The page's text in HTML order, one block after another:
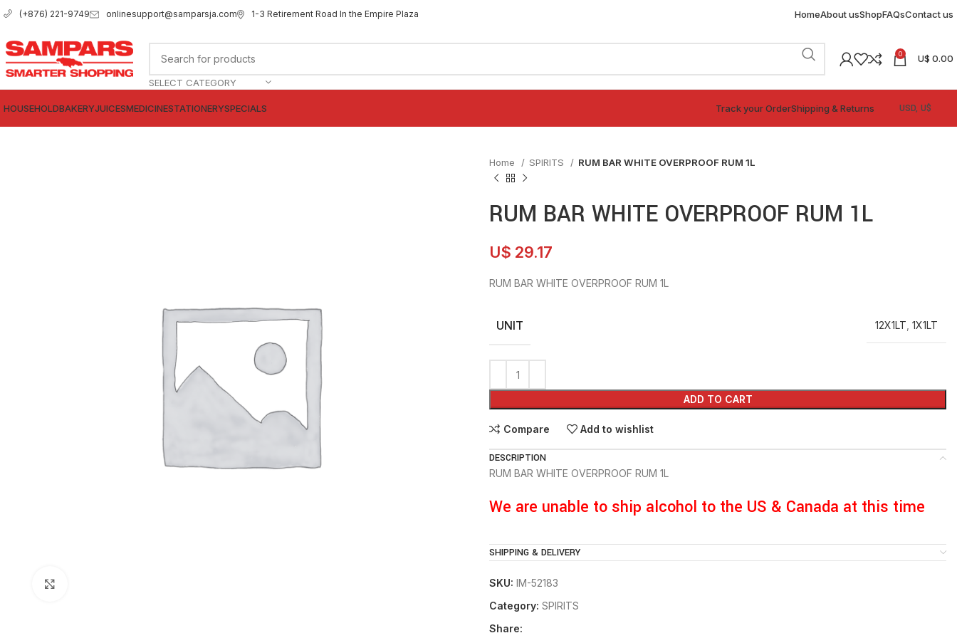
(+876) 221-9749 onlinesupport@samparsja.com 1-3 Retirement Road In the Empire Plaza HomeAbout usShopFAQsContact us
SELECT CATEGORY
0 U$ 0.00
HOUSEHOLDBAKERYJUICESMEDICINESTATIONERYSPECIALS Track your OrderShipping & Returns
Home SPIRITS RUM BAR WHITE OVERPROOF RUM 1L
RUM BAR WHITE OVERPROOF RUM 1L
U$ 29.17
RUM BAR WHITE OVERPROOF RUM 1L
UNIT 12X1LT 1X1LT
ADD TO CART
Compare Add to wishlist
DESCRIPTION
RUM BAR WHITE OVERPROOF RUM 1L
We are unable to ship alcohol to the US & Canada at this time
SHIPPING & DELIVERY
SKU: IM-52183
Category: SPIRITS
Share: